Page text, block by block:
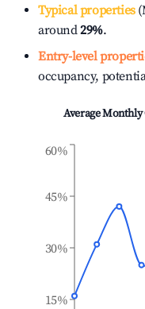
Typical properties
around29%.
Entry-level
occupancy,
Average
15%
30%
45%
60%